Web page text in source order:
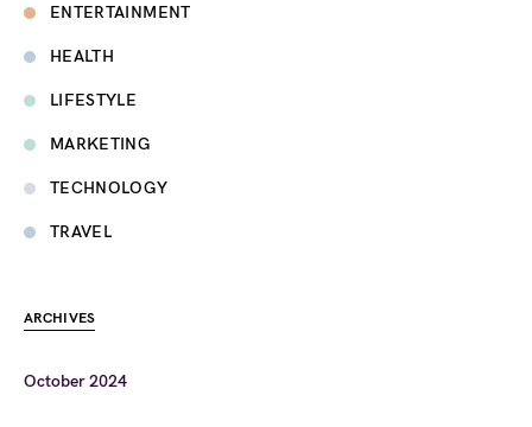
ENTERTAINMENT
HEALTH
LIFESTYLE
MARKETING
TECHNOLOGY
TRAVEL
ARCHIVES
October 2024